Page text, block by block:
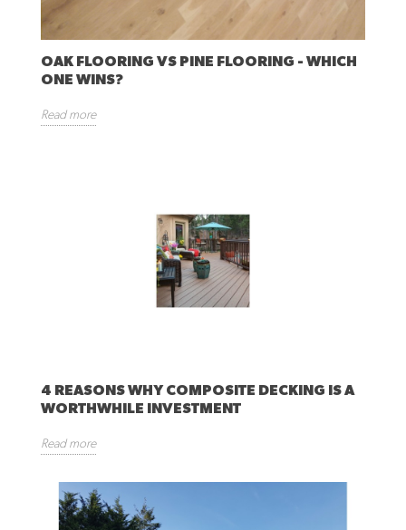
OAK FLOORING VS PINE FLOORING - WHICH
ONE WINS?
Read more
4 REASONS WHY COMPOSITE DECKING IS A
WORTHWHILE INVESTMENT
Read more